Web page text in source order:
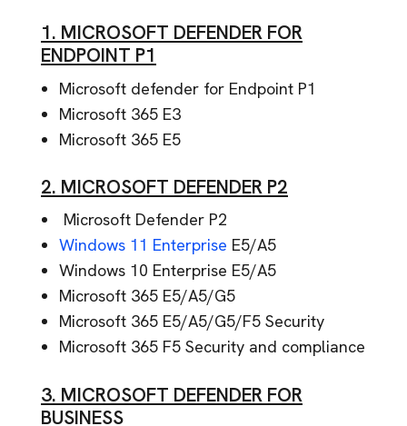
1. MICROSOFT DEFENDER FOR
ENDPOINT P1
Microsoft defender for Endpoint P1
Microsoft 365 E3
Microsoft 365 E5
2. MICROSOFT DEFENDER P2
Microsoft Defender P2
Windows 11 Enterprise E5/A5
Windows 10 Enterprise E5/A5
Microsoft 365 E5/A5/G5
Microsoft 365 E5/A5/G5/F5 Security
Microsoft 365 F5 Security and compliance
3. MICROSOFT DEFENDER FOR
BUSINESS